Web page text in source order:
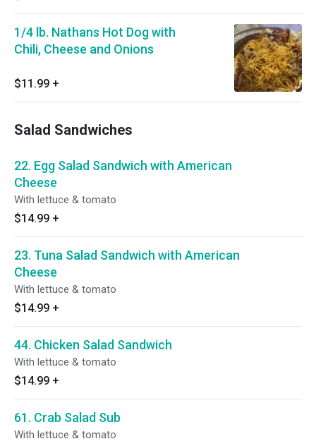
1/4 lb. Nathans Hot Dog with
Chili, Cheese and Onions
$11.99 +
Salad Sandwiches
22. Egg Salad Sandwich with American
Cheese
With lettuce & tomato
$14.99 +
23. Tuna Salad Sandwich with American
Cheese
With lettuce & tomato
$14.99 +
44. Chicken Salad Sandwich
With lettuce & tomato
$14.99 +
61. Crab Salad Sub
With lettuce & tomato